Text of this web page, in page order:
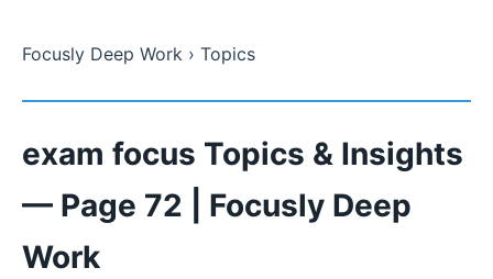
Focusly Deep Work › Topics
exam focus Topics & Insights
— Page 72 | Focusly Deep
Work